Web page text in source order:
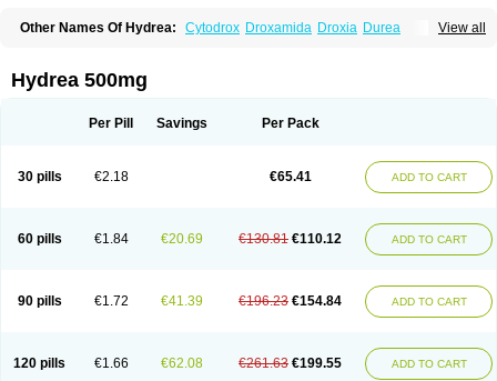
View all
Other Names Of Hydrea: Cytodrox Droxamida Droxia Durea
Rexinth Siklos Syrea
Hydrea 500mg
Per Pill Savings Per Pack
30 pills €2.18 €65.41 ADD TO CART
60 pills €1.84 €20.69 €130.81 €110.12 ADD TO CART
90 pills €1.72 €41.39 €196.23 €154.84 ADD TO CART
120 pills €1.66 €62.08 €261.63 €199.55 ADD TO CART